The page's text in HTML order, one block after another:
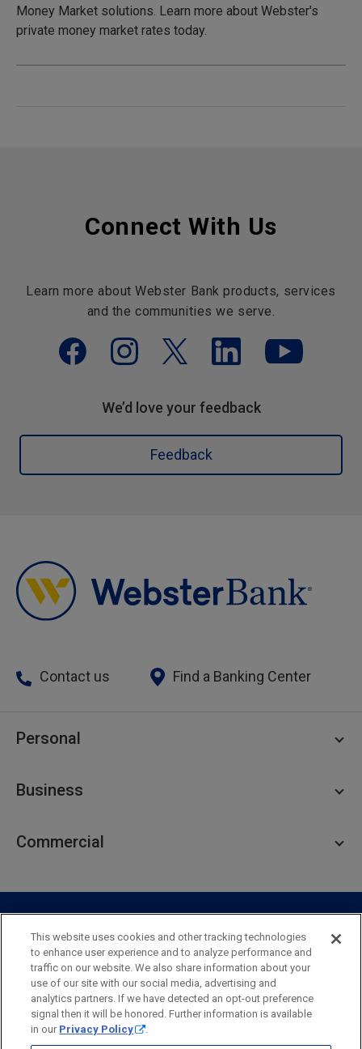
Money Market solutions. Learn more about Webster's
private money market rates today.
Connect With Us
Learn more about Webster Bank products, services
and the communities we serve.
We’d love your feedback
Feedback
Contact us Find a Banking Center
Personal
Business
Specialty Services
Industry
Business Resource Center
Business Banking Online
Commercial
Commercial Treasury Management
Private Banking
Commercial Banking Online
Commercial Resource Center
Security Legal Privacy
Disclosures and Fees
Accessibility Statement
Accessible Banking Sitemap
Webster Bank, N.A.
This website uses cookies and other tracking technologies
to enhance user experience and to analyze performance and
traffic on our website. We also share information about your
use of our site with our social media, advertising and
analytics partners. If we have detected an opt-out preference
signal then it will be honored. Further information is available
in our Privacy Policy .